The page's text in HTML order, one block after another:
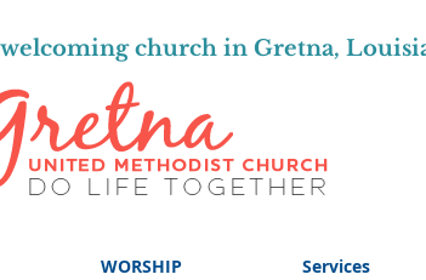
church in Gretna,
WORSHIP Services